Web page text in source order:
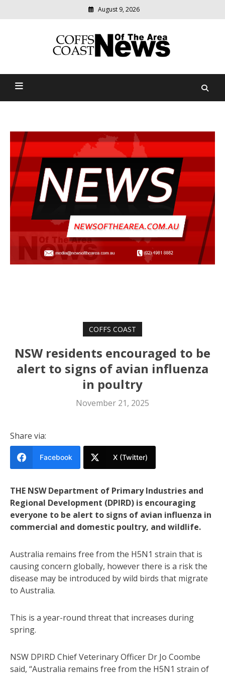
August 9, 2026
Coffs Coast News Of The
relevant
community
COFFS COAST
NSW residents encouraged to be
alert to signs of avian influenza
in poultry
November 21, 2025
Share via:
Facebook X (Twitter)
THE NSW Department of Primary Industries and
Regional Development (DPIRD) is encouraging
everyone to be alert to signs of avian influenza in
commercial and domestic poultry, and wildlife.
Australia remains free from the H5N1 strain that is
causing concern globally, however there is a risk the
disease may be introduced by wild birds that migrate
to Australia.
This is a year-round threat that increases during
spring.
NSW DPIRD Chief Veterinary Officer Dr Jo Coombe
said, “Australia remains free from the H5N1 strain of